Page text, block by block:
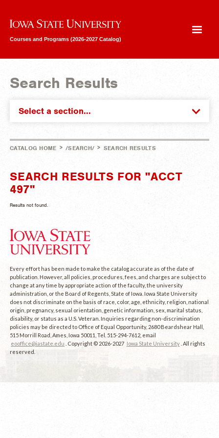
Iowa State University
Courses and Programs (2026-2027 Catalog)
Search Results
Select a section...
CATALOG HOME > /SEARCH/ > SEARCH RESULTS
SEARCH RESULTS FOR "ACCT
497"
Results not found.
Every effort has been made to make the catalog accurate as of the date of
publication. However, all policies, procedures, fees, and charges are subject to
change at any time by appropriate action of the faculty, the university
administration, or the Board of Regents, State of Iowa. Iowa State University
does not discriminate on the basis of race, color, age, ethnicity, religion, national
origin, pregnancy, sexual orientation, genetic information, sex, marital status,
disability, or status as a U.S. Veteran. Inquiries regarding non-discrimination
policies may be directed to Office of Equal Opportunity, 2680 Beardshear Hall,
515 Morrill Road, Ames, Iowa 50011, Tel. 515-294-7612, email
eooffice@iastate.edu
. Copyright © 2026-2027 Iowa State University . All rights
reserved.